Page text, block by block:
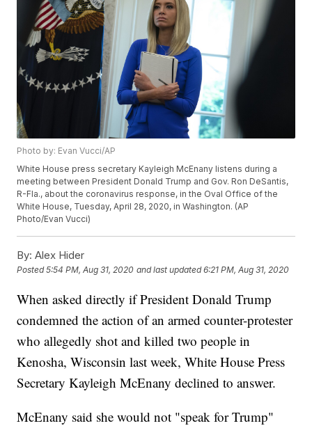
Photo by: Evan Vucci/AP
White House press secretary Kayleigh McEnany listens during a
meeting between President Donald Trump and Gov. Ron DeSantis,
R-Fla., about the coronavirus response, in the Oval Office of the
White House, Tuesday, April 28, 2020, in Washington. (AP
Photo/Evan Vucci)
By: Alex Hider
Posted5:54 PM, Aug 31, 2020 and last updated 6:21 PM, Aug 31, 2020
When asked directly if President Donald Trump
condemned the action of an armed counter-protester
who allegedly shot and killed two people in
Kenosha, Wisconsin last week, White House Press
Secretary Kayleigh McEnany declined to answer.
McEnany said she would not "speak for Trump"